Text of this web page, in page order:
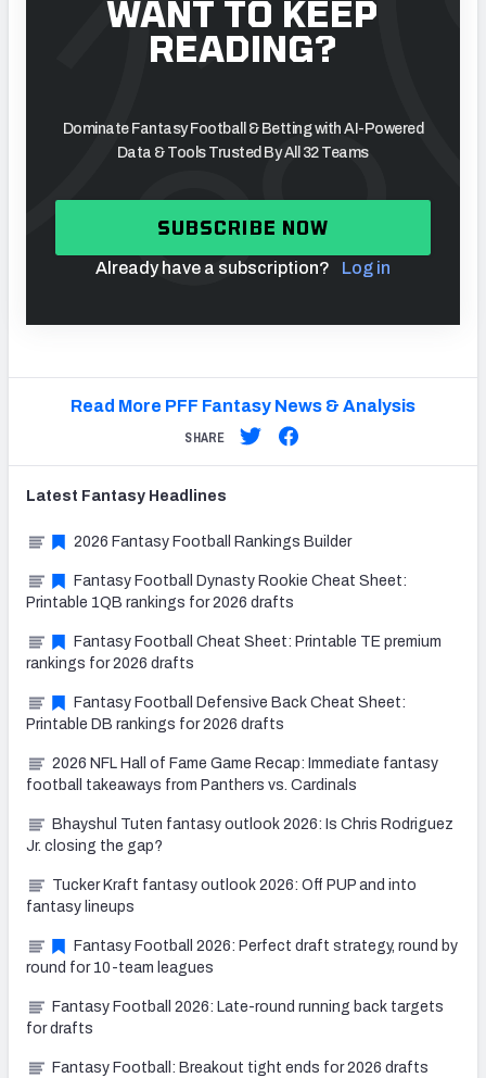
WANT TO KEEP
READING?
Dominate Fantasy Football & Betting with AI-Powered
Data & Tools Trusted By All 32 Teams
SUBSCRIBE NOW
Already have a subscription? Log in
Read More PFF Fantasy News & Analysis
SHARE
Latest Fantasy Headlines
2026 Fantasy Football Rankings Builder
Fantasy Football Dynasty Rookie Cheat Sheet:
Printable 1QB rankings for 2026 drafts
Fantasy Football Cheat Sheet: Printable TE premium
rankings for 2026 drafts
Fantasy Football Defensive Back Cheat Sheet:
Printable DB rankings for 2026 drafts
2026 NFL Hall of Fame Game Recap: Immediate fantasy
football takeaways from Panthers vs. Cardinals
Bhayshul Tuten fantasy outlook 2026: Is Chris Rodriguez
Jr. closing the gap?
Tucker Kraft fantasy outlook 2026: Off PUP and into
fantasy lineups
Fantasy Football 2026: Perfect draft strategy, round by
round for 10-team leagues
Fantasy Football 2026: Late-round running back targets
for drafts
Fantasy Football: Breakout tight ends for 2026 drafts